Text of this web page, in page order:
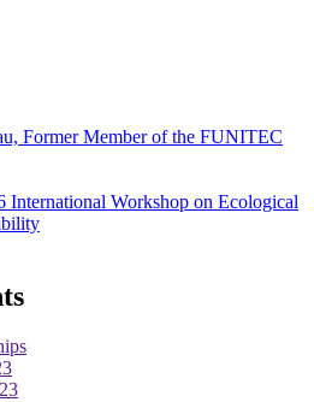
Former Member of the FUNITEC
International Workshop on Ecological